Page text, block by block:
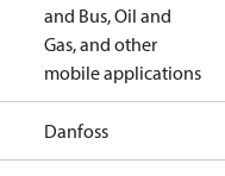
and Bus, Oil and
Gas, and other
mobile applications
Danfoss